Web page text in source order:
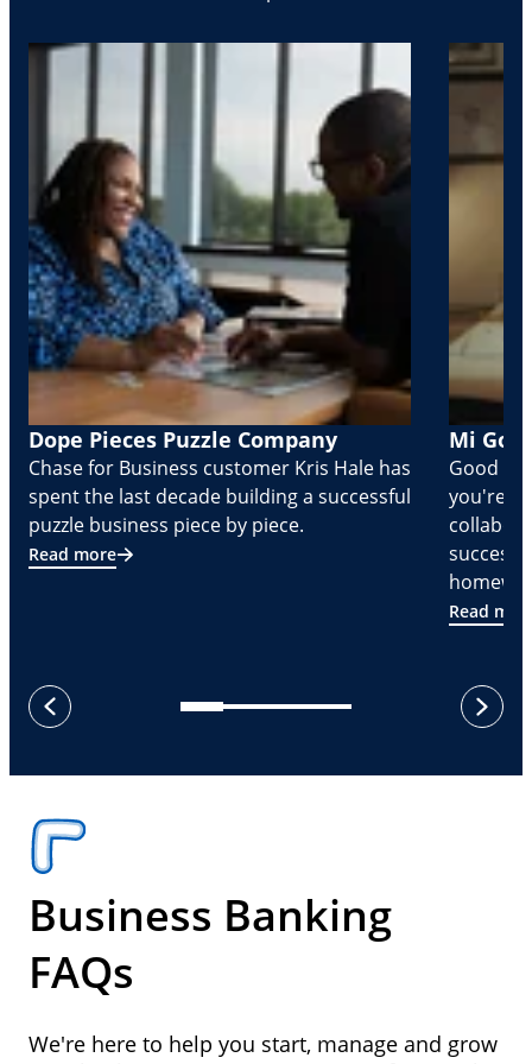
Dope Pieces Puzzle Company
Chase for Business customer Kris Hale has
spent the last decade building a successful
puzzle business piece by piece.
Read more
Mi
Good
you're
Read
previous
next
Business Banking
FAQs
We're here to help you start, manage and grow